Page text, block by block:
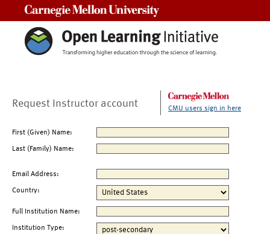
Request Instructor account CMU users sign in here
First (Given) Name:
Last (Family) Name:
Email Address:
Country:
Full Institution Name:
Institution Type: